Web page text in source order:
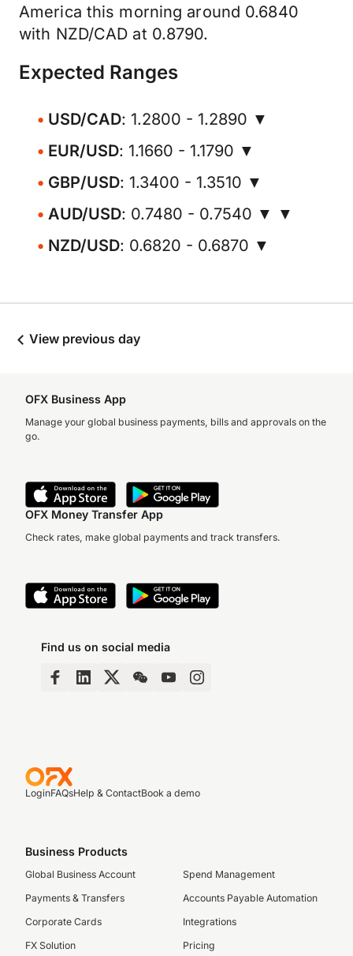
America this morning around 0.6840
with NZD/CAD at 0.8790.
Expected Ranges
USD/CAD: 1.2800 - 1.2890 ▼
EUR/USD: 1.1660 - 1.1790 ▼
GBP/USD: 1.3400 - 1.3510 ▼
AUD/USD: 0.7480 - 0.7540 ▼ ▼
NZD/USD: 0.6820 - 0.6870 ▼
View previous day
OFX Business App
Manage your global business payments, bills and approvals on the
go.
OFX Money Transfer App
Check rates, make global payments and track transfers.
Find us on social media
LoginFAQsHelp & ContactBook a demo
Business Products
Global Business Account
Payments & Transfers
Corporate Cards
FX Solution
Spend Management
Accounts Payable Automation
Integrations
Pricing